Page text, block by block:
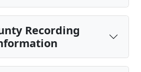
Recording